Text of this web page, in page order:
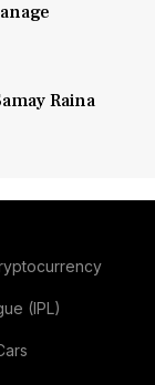
Raina
(IPL)